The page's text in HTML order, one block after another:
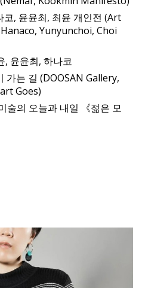
, 윤윤최, 최윤 개인전 (Art
Yunyunchoi, Choi
, 윤윤최, 하나코
가는 길 (DOOSAN Gallery,
Goes)
술의 오늘과 내일 《젊은 모